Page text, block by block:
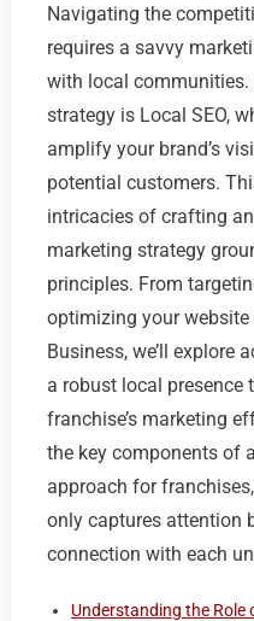
Navigating the
requires a savvy
with local
strategy is Local SEO,
amplify your brand’s
potential customers.
intricacies of crafting
marketing strategy
principles. From
optimizing your
Business, we’ll explore
a robust local presence
franchise’s marketing
the key components of
approach for
only captures attention
connection with each
Understanding the Role